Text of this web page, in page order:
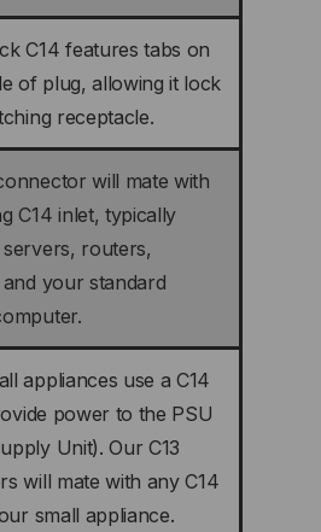
C14 features tabs on
of plug, allowing it lock
receptacle.
will mate with
C14 inlet, typically
routers,
your standard
appliances use a C14
power to the PSU
Unit). Our C13
will mate with any C14
small appliance.